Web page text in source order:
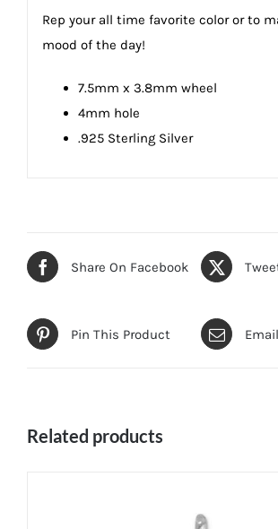
Rep your all time favorite color or to
mood of the day!
7.5mm x 3.8mm wheel
4mm hole
.925 Sterling Silver
Share On Facebook
Pin This Product
Related products